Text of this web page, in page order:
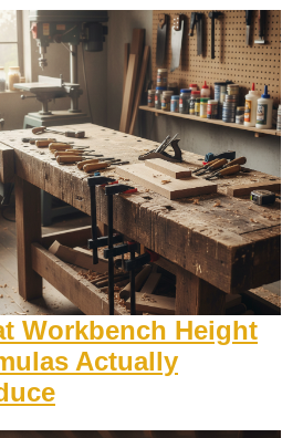
Workbench Height
Actually